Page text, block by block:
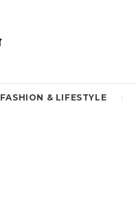
FASHION & LIFESTYLE